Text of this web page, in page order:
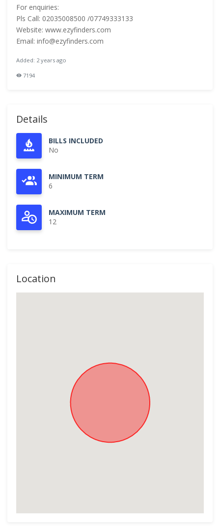
For enquiries:
Pls Call: 02035008500 /07749333133
Website: www.ezyfinders.com
Email: info@ezyfinders.com
Added: 2 years ago
7194
Details
BILLS INCLUDED
No
MINIMUM TERM
6
MAXIMUM TERM
12
Location